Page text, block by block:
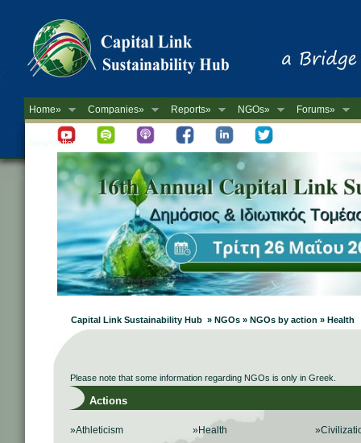
Home» Companies» Reports» NGOs» Forums»
Newsletter
Capital Link Sustainability Hub » NGOs » NGOs by action » Health
Please note that some information regarding NGOs is only in Greek.
Actions
»Athleticism
»Health